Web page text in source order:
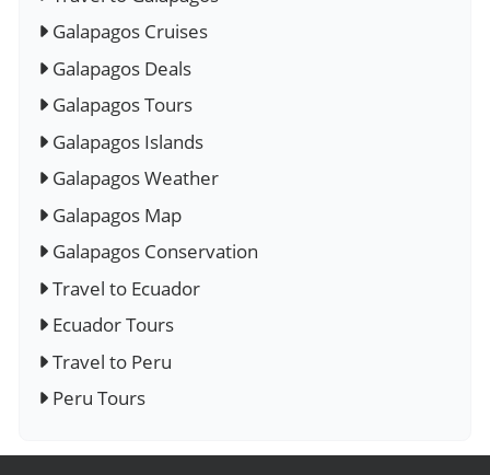
Galapagos Cruises
Galapagos Deals
Galapagos Tours
Galapagos Islands
Galapagos Weather
Galapagos Map
Galapagos Conservation
Travel to Ecuador
Ecuador Tours
Travel to Peru
Peru Tours